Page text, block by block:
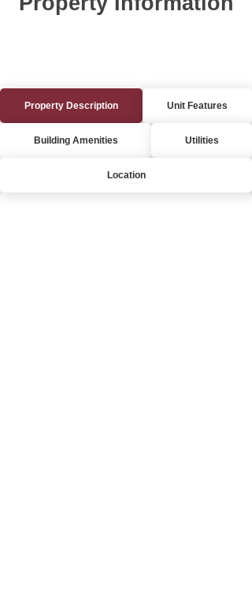
Property Description Unit Features
Building Amenities Utilities
Location